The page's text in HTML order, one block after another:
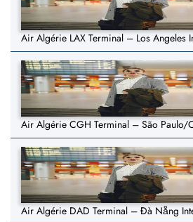
Air Algérie LAX Terminal – Los Angeles
Air Algérie CGH Terminal – São Paulo/
Air Algérie DAD Terminal – Đà Nẵng